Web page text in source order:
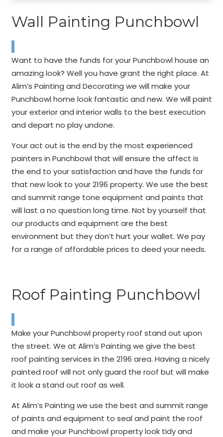
Wall Painting Punchbowl
Want to have the funds for your Punchbowl house an
amazing look? Well you have grant the right place. At
Alim’s Painting and Decorating we will make your
Punchbowl home look fantastic and new. We will paint
your exterior and interior walls to the best execution
and depart no play undone.
Your act out is the end by the most experienced
painters in Punchbowl that will ensure the affect is
the end to your satisfaction and have the funds for
that new look to your 2196 property. We use the best
and summit range tone equipment and paints that
will last a no question long time. Not by yourself that
our products and equipment are the best
environment but they don’t hurt your wallet. We pay
for a range of affordable prices to deed your needs.
Roof Painting Punchbowl
Make your Punchbowl property roof stand out upon
the street. We at Alim’s Painting we give the best
roof painting services in the 2196 area. Having a nicely
painted roof will not only guard the roof but will make
it look a stand out roof as well.
At Alim’s Painting we use the best and summit range
of paints and equipment to seal and paint the roof
and make your Punchbowl property look tidy and